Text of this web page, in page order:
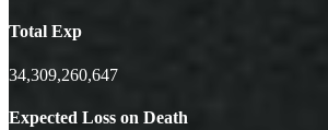
Total Exp
34,309,260,647
Expected Loss on Death